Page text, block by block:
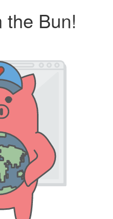
the Bun!